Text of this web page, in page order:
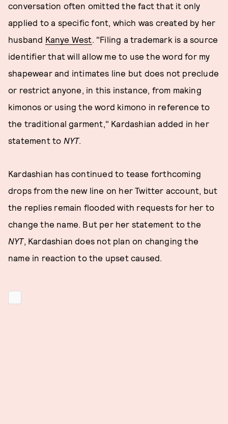
conversation often omitted the fact that it only
applied to a specific font, which was created by her
husband Kanye West. "Filing a trademark is a source
identifier that will allow me to use the word for my
shapewear and intimates line but does not preclude
or restrict anyone, in this instance, from making
kimonos or using the word kimono in reference to
the traditional garment," Kardashian added in her
statement to NYT.
Kardashian has continued to tease forthcoming
drops from the new line on her Twitter account, but
the replies remain flooded with requests for her to
change the name. But per her statement to the
NYT, Kardashian does not plan on changing the
name in reaction to the upset caused.